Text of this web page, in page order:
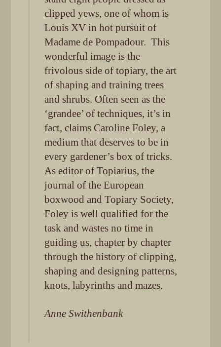
clipped yews, one of whom is
Louis XV in hot pursuit of
Madame de Pompadour. This
wonderful image is the
frivolous side of topiary, the art
of shaping and training trees
and shrubs. Often seen as the
‘grandee’ of techniques, it’s in
fact, claims Caroline Foley, a
medium that deserves to be in
every gardener’s box of tricks.
As editor of Topiarius, the
journal of the European
boxwood and Topiary Society,
Foley is well qualified for the
task and wastes no time in
guiding us, chapter by chapter
through the history of clipping,
shaping and designing patterns,
knots, labyrinths and mazes.
Anne Swithenbank